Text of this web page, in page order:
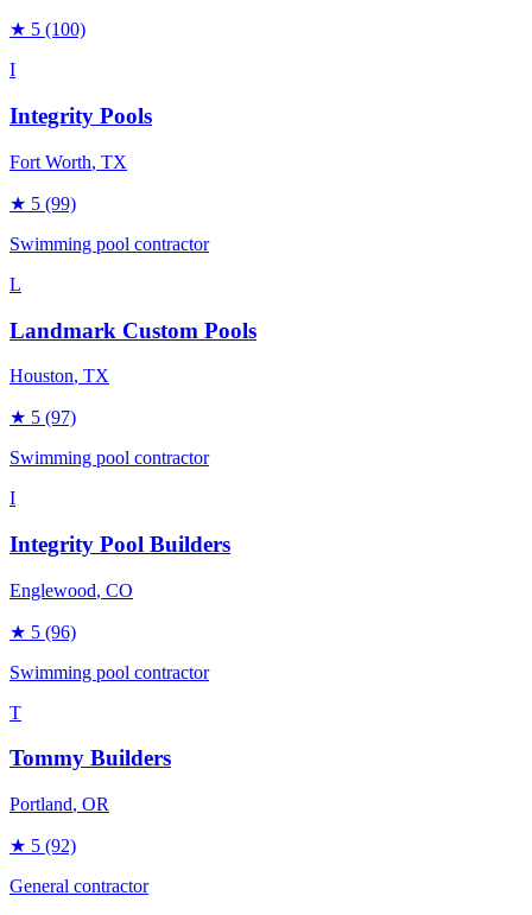
★ 5 (100)
I
Integrity Pools
Fort Worth, TX
★ 5 (99)
Swimming pool contractor
L
Landmark Custom Pools
Houston, TX
★ 5 (97)
Swimming pool contractor
I
Integrity Pool Builders
Englewood, CO
★ 5 (96)
Swimming pool contractor
T
Tommy Builders
Portland, OR
★ 5 (92)
General contractor